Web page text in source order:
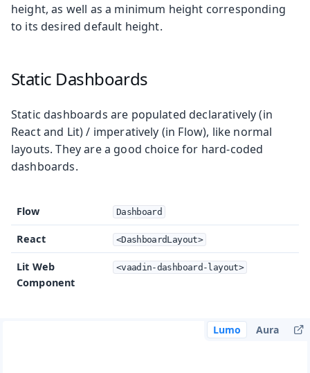
height, as well as a minimum height corresponding
to its desired default height.
Static Dashboards
Static dashboards are populated declaratively (in
React and Lit) / imperatively (in Flow), like normal
layouts. They are a good choice for hard-coded
dashboards.
Flow Dashboard
React <DashboardLayout>
Lit Web
Component
<vaadin-dashboard-layout>
Lumo Aura